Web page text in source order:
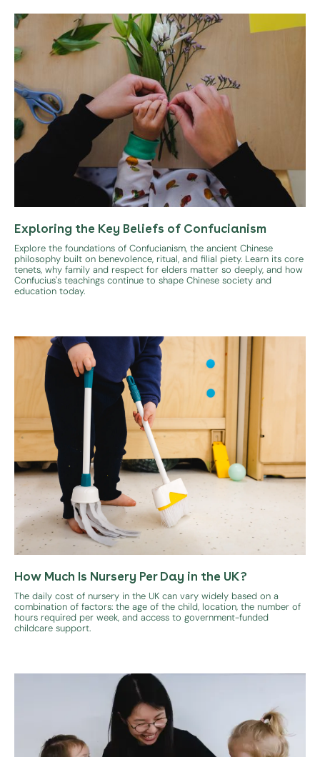
Exploring the Key Beliefs of Confucianism
Explore the foundations of Confucianism, the ancient Chinese
philosophy built on benevolence, ritual, and filial piety. Learn its core
tenets, why family and respect for elders matter so deeply, and how
Confucius's teachings continue to shape Chinese society and
education today.
How Much Is Nursery Per Day in the UK?
The daily cost of nursery in the UK can vary widely based on a
combination of factors: the age of the child, location, the number of
hours required per week, and access to government-funded
childcare support.